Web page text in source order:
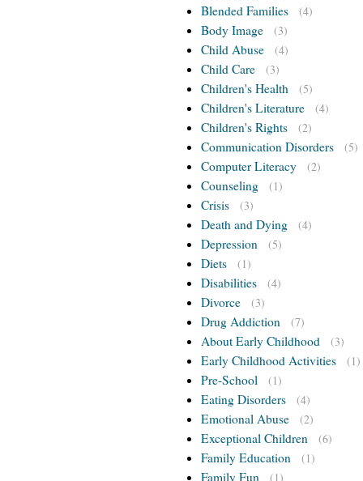
Blended Families (4)
Body Image (3)
Child Abuse (4)
Child Care (3)
Children's Health (5)
Children's Literature (4)
Children's Rights (2)
Communication Disorders (5)
Computer Literacy (2)
Counseling (1)
Crisis (3)
Death and Dying (4)
Depression (5)
Diets (1)
Disabilities (4)
Divorce (3)
Drug Addiction (7)
About Early Childhood (3)
Early Childhood Activities (1)
Pre-School (1)
Eating Disorders (4)
Emotional Abuse (2)
Exceptional Children (6)
Family Education (1)
Family Fun (1)